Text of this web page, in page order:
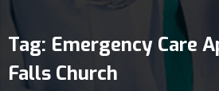
Tag: Emergency Care
Falls Church